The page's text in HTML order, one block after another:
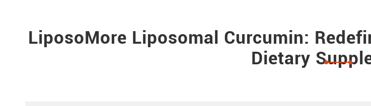
LiposoMore Liposomal Curcumin:
Dietary